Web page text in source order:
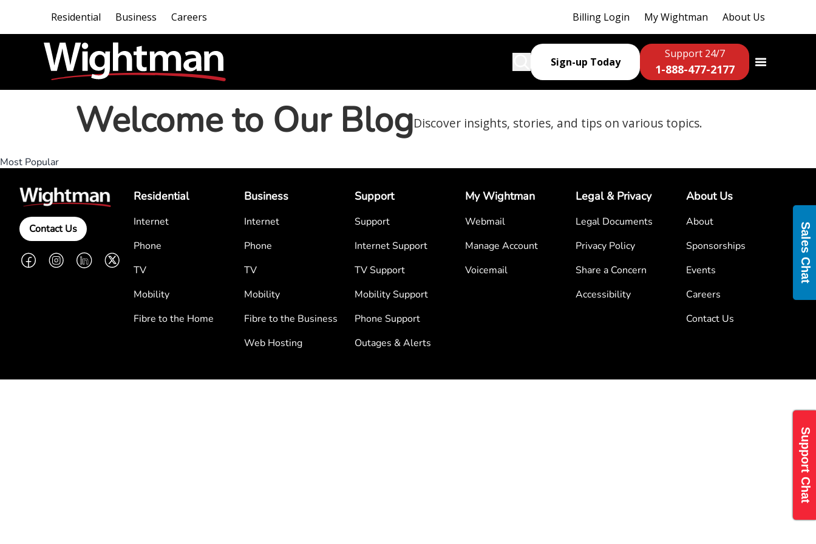
Residential Business Careers Billing Login My Wightman About Us
Sign-up Today
Support 24/7
1-888-477-2177
Welcome to Our BlogDiscover insights, stories, and tips on various topics.
Most Popular
Contact Us
FacebookInstagramLinkedInTwitter
Residential
Internet
Phone
TV
Mobility
Fibre to the Home
Business
Internet
Phone
TV
Mobility
Fibre to the Business
Web Hosting
Support
Support
Internet Support
TV Support
Mobility Support
Phone Support
Outages & Alerts
My Wightman
Webmail
Manage Account
Voicemail
Legal & Privacy
Legal Documents
Privacy Policy
Share a Concern
Accessibility
About Us
About
Sponsorships
Events
Careers
Contact Us
Support Chat
Sales Chat